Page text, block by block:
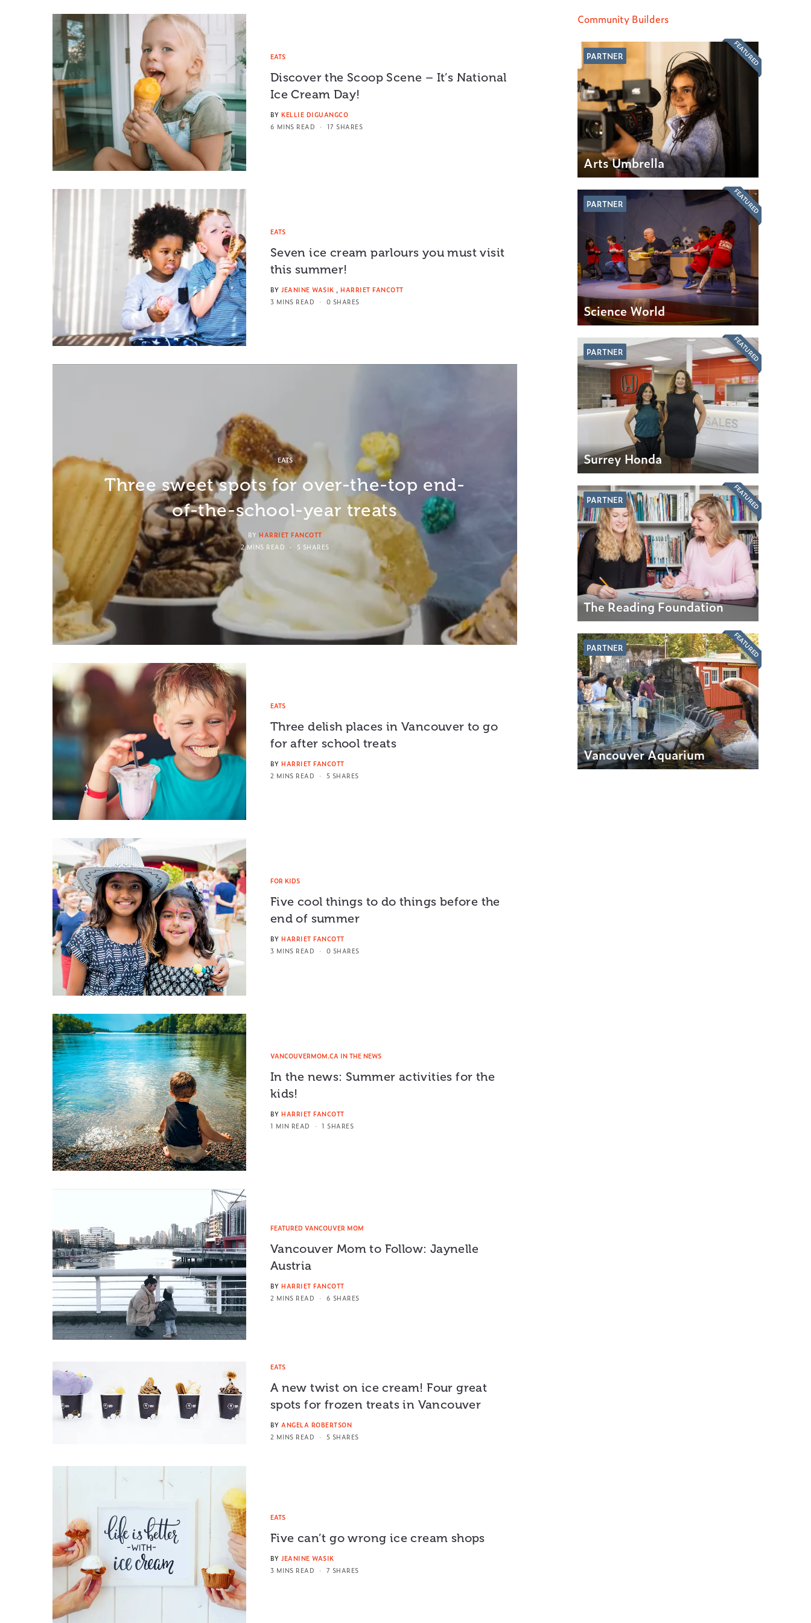
EATS
Discover the Scoop Scene – It’s National
Ice Cream Day!
BY KELLIE DIGUANGCO
6 MINS READ
17 SHARES
EATS
Seven ice cream parlours you must visit
this summer!
BY JEANINE WASIK ,HARRIET FANCOTT
3 MINS READ
0 SHARES
EATS
Three sweet spots for over-the-top end-
of-the-school-year treats
BY HARRIET FANCOTT
2 MINS READ
5 SHARES
EATS
Three delish places in Vancouver to go
for after school treats
BY HARRIET FANCOTT
2 MINS READ
5 SHARES
FOR KIDS
Five cool things to do things before the
end of summer
BY HARRIET FANCOTT
3 MINS READ
0 SHARES
VANCOUVERMOM.CA IN THE NEWS
In the news: Summer activities for the
kids!
BY HARRIET FANCOTT
1 MIN READ
1 SHARES
FEATURED VANCOUVER MOM
Vancouver Mom to Follow: Jaynelle
Austria
BY HARRIET FANCOTT
2 MINS READ
6 SHARES
EATS
A new twist on ice cream! Four great
spots for frozen treats in Vancouver
BY ANGELA ROBERTSON
2 MINS READ
5 SHARES
EATS
Five can’t go wrong ice cream shops
BY JEANINE WASIK
3 MINS READ
7 SHARES
Community Builders
PARTNER
Arts Umbrella
FEATURED
PARTNER
Science World
FEATURED
PARTNER
Surrey Honda
FEATURED
PARTNER
The Reading Foundation
FEATURED
PARTNER
Vancouver Aquarium
FEATURED